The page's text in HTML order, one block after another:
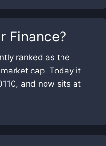
Finance?
ranked as the
cap. Today it
and now sits at